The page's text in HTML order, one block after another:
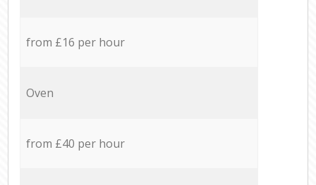
from £16 per hour
Oven
from £40 per hour